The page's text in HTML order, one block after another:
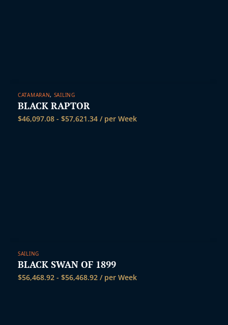
CATAMARAN, SAILING
BLACK RAPTOR
$46,097.08 - $57,621.34 / per Week
SAILING
BLACK SWAN OF 1899
$56,468.92 - $56,468.92 / per Week